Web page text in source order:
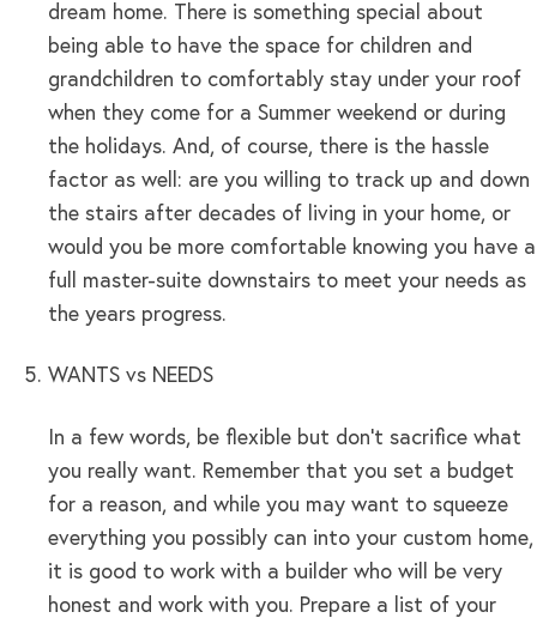
dream home. There is something special about
being able to have the space for children and
grandchildren to comfortably stay under your roof
when they come for a Summer weekend or during
the holidays. And, of course, there is the hassle
factor as well: are you willing to track up and down
the stairs after decades of living in your home, or
would you be more comfortable knowing you have a
full master-suite downstairs to meet your needs as
the years progress.
WANTS vs NEEDS
In a few words, be flexible but don’t sacrifice what
you really want. Remember that you set a budget
for a reason, and while you may want to squeeze
everything you possibly can into your custom home,
it is good to work with a builder who will be very
honest and work with you. Prepare a list of your